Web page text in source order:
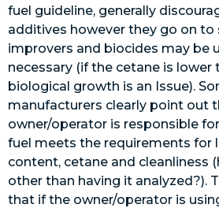
fuel guideline, generally
additives however they go on to
improvers and biocides may be
necessary (if the cetane is lower
biological growth is an Issue).
manufacturers clearly point out
owner/operator is responsible
fuel meets the requirements for
content, cetane and cleanliness
other than having it analyzed?).
that if the owner/operator is